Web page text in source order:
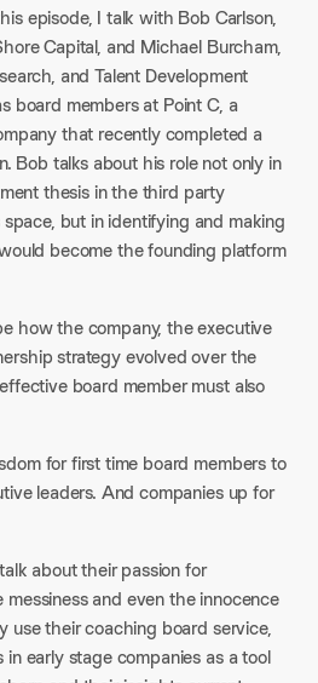
episode, I talk with Bob Carlson,
Capital, and Michael Burcham,
and Talent Development
board members at Point C, a
that recently completed a
Bob talks about his role not only in
thesis in the third party
but in identifying and making
become the founding platform
how the company, the executive
strategy evolved over the
board member must also
for first time board members to
leaders. And companies up for
about their passion for
and even the innocence
use their coaching board service,
early stage companies as a tool